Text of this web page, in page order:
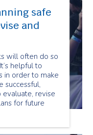
safe
and
will often do so
helpful to
in order to make
successful,
evaluate, revise
for future